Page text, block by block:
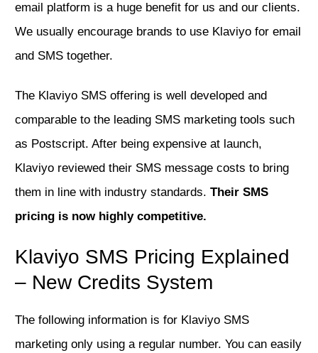
email platform is a huge benefit for us and our clients.
We usually encourage brands to use Klaviyo for email
and SMS together.
The Klaviyo SMS offering is well developed and
comparable to the leading SMS marketing tools such
as Postscript. After being expensive at launch,
Klaviyo reviewed their SMS message costs to bring
them in line with industry standards. Their SMS
pricing is now highly competitive.
Klaviyo SMS Pricing Explained
– New Credits System
The following information is for Klaviyo SMS
marketing only using a regular number. You can easily